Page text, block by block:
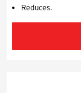
Reduces.